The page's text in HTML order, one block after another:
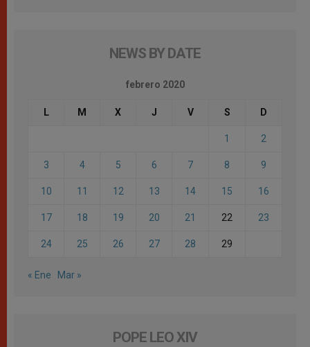
NEWS BY DATE
febrero 2020
L M X J V S D
1 2
3 4 5 6 7 8 9
10 11 12 13 14 15 16
17 18 19 20 21 22 23
24 25 26 27 28 29
« Ene Mar »
POPE LEO XIV